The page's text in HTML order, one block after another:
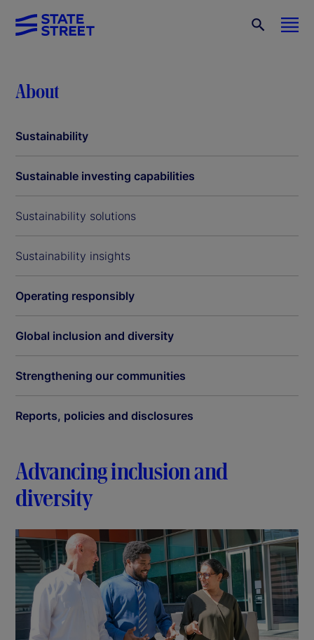
About
Sustainability
Sustainable investing capabilities
Sustainability solutions
Sustainability insights
Operating responsibly
Global inclusion and diversity
Strengthening our communities
Reports, policies and disclosures
Advancing inclusion and
diversity